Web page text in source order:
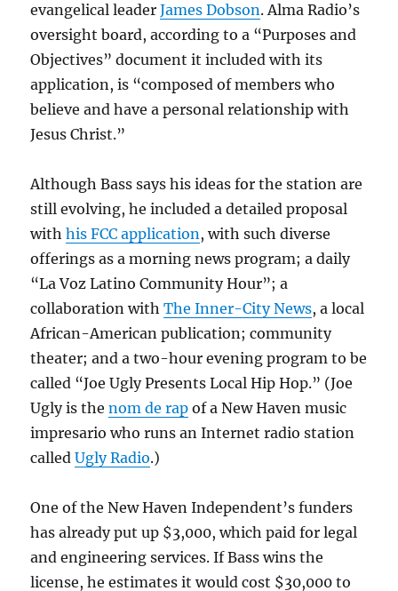
evangelical leaderJames Dobson. Alma Radio’s
oversight board, according to a “Purposes and
Objectives” document it included with its
application, is “composed of members who
believe and have a personal relationship with
Jesus Christ.”
Although Bass says his ideas for the station are
still evolving, he included a detailed proposal
withhis FCC application, with such diverse
offerings as a morning news program; a daily
“La Voz Latino Community Hour”; a
collaboration withThe Inner-City News, a local
African-American publication; community
theater; and a two-hour evening program to be
called “Joe Ugly Presents Local Hip Hop.” (Joe
Ugly is thenom de rap of a New Haven music
impresario who runs an Internet radio station
calledUgly Radio.)
One of the New Haven Independent’s funders
has already put up $3,000, which paid for legal
and engineering services. If Bass wins the
license, he estimates it would cost $30,000 to